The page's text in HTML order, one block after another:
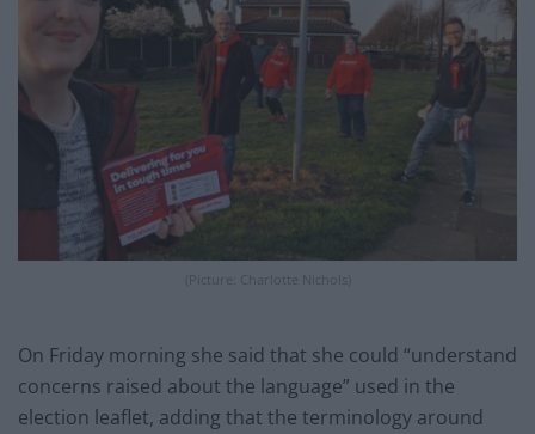
(Picture: Charlotte Nichols)
On Friday morning she said that she could “understand
concerns raised about the language” used in the
election leaflet, adding that the terminology around